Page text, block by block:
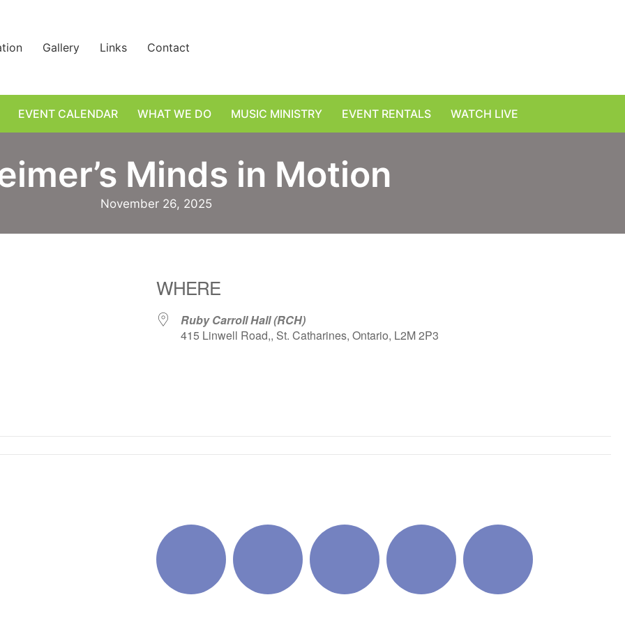
Gallery Links Contact
EVENT CALENDAR WHAT WE DO MUSIC MINISTRY EVENT RENTALS WATCH LIVE
Minds in Motion
November 26, 2025
WHERE
Ruby Carroll Hall (RCH)
415 Linwell Road,, St. Catharines, Ontario, L2M 2P3